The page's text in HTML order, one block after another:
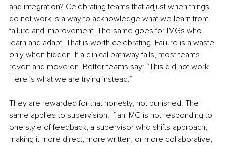
and integration? Celebrating teams that adjust when things
do not work is a way to acknowledge what we learn from
failure and improvement. The same goes for IMGs who
learn and adapt. That is worth celebrating. Failure is a waste
only when hidden. If a clinical pathway fails, most teams
revert and move on. Better teams say: “This did not work.
Here is what we are trying instead.”
They are rewarded for that honesty, not punished. The
same applies to supervision. If an IMG is not responding to
one style of feedback, a supervisor who shifts approach,
making it more direct, more written, or more collaborative,